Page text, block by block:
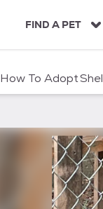
FIND A PET
How To Adopt